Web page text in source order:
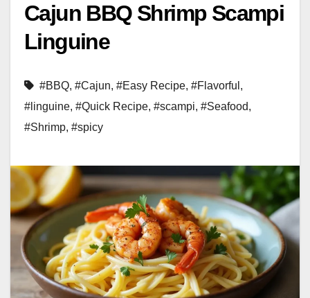
Cajun BBQ Shrimp Scampi
Linguine
#BBQ, #Cajun, #Easy Recipe, #Flavorful ,
#linguine, #Quick Recipe, #scampi, #Seafood,
#Shrimp, #spicy